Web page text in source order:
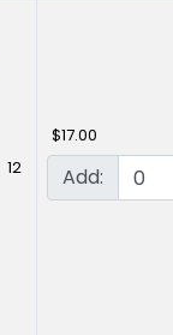
12
$17.00
Add: